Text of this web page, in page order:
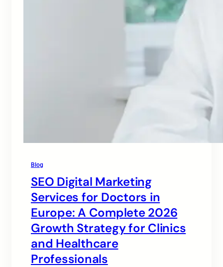
Blog
SEO Digital Marketing
Services for Doctors in
Europe: A Complete 2026
Growth Strategy for Clinics
and Healthcare
Professionals